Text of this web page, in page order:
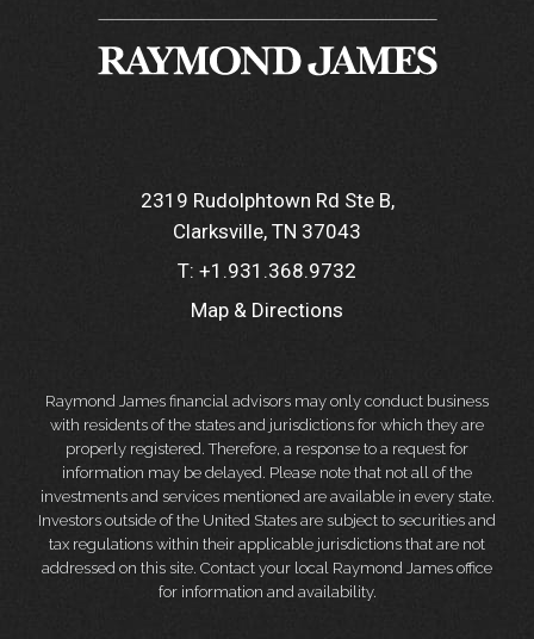
2319 Rudolphtown Rd Ste B
Clarksville, TN 37043
T: +1.931.368.9732
Map & Directions
Raymond James financial advisors may only conduct business
with residents of the states and jurisdictions for which they are
properly registered. Therefore, a response to a request for
information may be delayed. Please note that not all of the
investments and services mentioned are available in every state.
Investors outside of the United States are subject to securities and
tax regulations within their applicable jurisdictions that are not
addressed on this site. Contact your local Raymond James office
for information and availability.